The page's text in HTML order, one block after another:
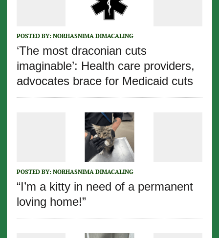
POSTED BY: NORHASNIMA DIMACALING
‘The most draconian cuts
imaginable’: Health care providers,
advocates brace for Medicaid cuts
POSTED BY: NORHASNIMA DIMACALING
“I’m a kitty in need of a permanent
loving home!”